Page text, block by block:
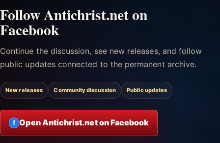
Follow Antichrist.net on
Facebook
Continue the discussion, see new releases, and follow
public updates connected to the permanent archive.
New releases Community discussion Public updates
f Open Antichrist.net on Facebook